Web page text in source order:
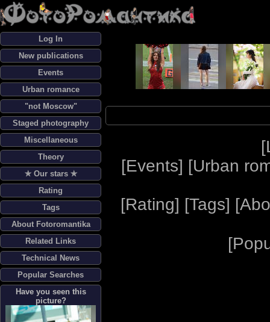
Log In
New publications
Events
Urban romance
"not Moscow"
Staged photography
Miscellaneous
Theory
✯ Our stars ✯
Rating
Tags
About Fotoromantika
Related Links
Technical News
Popular Searches
Have you seen this
picture?
[
[Events] [Urban
[Rating] [Tags] [
[